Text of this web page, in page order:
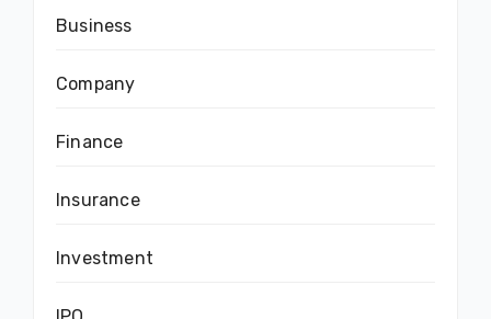
Business
Company
Finance
Insurance
Investment